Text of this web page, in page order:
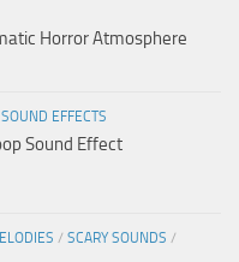
Horror Atmosphere
SOUND EFFECTS
Sound Effect
/ SCARY SOUNDS /